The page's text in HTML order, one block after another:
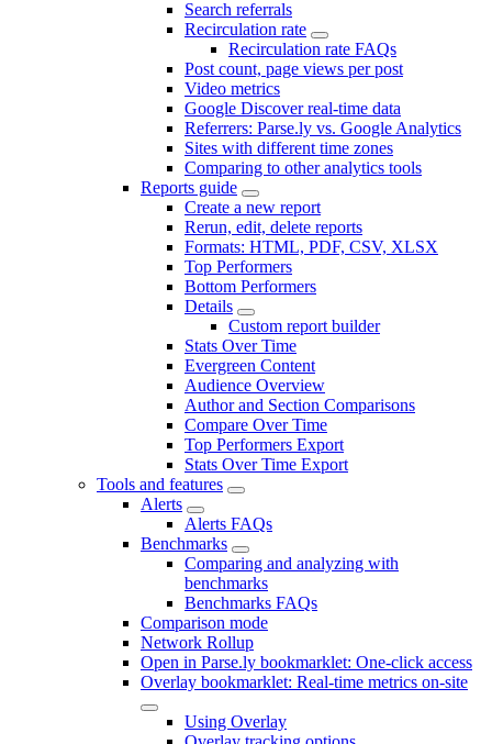
Search referrals
Recirculation rate
Recirculation rate FAQs
Post count, page views per post
Video metrics
Google Discover real-time data
Referrers: Parse.ly vs. Google Analytics
Sites with different time zones
Comparing to other analytics tools
Reports guide
Create a new report
Rerun, edit, delete reports
Formats: HTML, PDF, CSV, XLSX
Top Performers
Bottom Performers
Details
Custom report builder
Stats Over Time
Evergreen Content
Audience Overview
Author and Section Comparisons
Compare Over Time
Top Performers Export
Stats Over Time Export
Tools and features
Alerts
Alerts FAQs
Benchmarks
Comparing and analyzing with
benchmarks
Benchmarks FAQs
Comparison mode
Network Rollup
Open in Parse.ly bookmarklet: One-click access
Overlay bookmarklet: Real-time metrics on-site
Using Overlay